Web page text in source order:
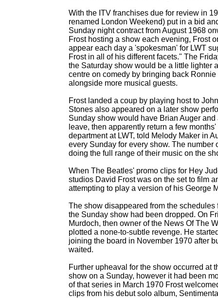
With the ITV franchises due for review in
renamed London Weekend) put in a bid
Sunday night contract from August 1968
Frost hosting a show each evening, Frost
appear each day a 'spokesman' for LWT
Frost in all of his different facets." The
the Saturday show would be a little lighter
centre on comedy by bringing back
alongside more musical guests.
Frost landed a coup by playing host to
Stones also appeared on a later show
Sunday show would have Brian Auger
leave, then apparently return a few
department at LWT, told Melody Maker in
every Sunday for every show. The
doing the full range of their music on the
When The Beatles' promo clips for Hey
studios David Frost was on the set to film
attempting to play a version of his George
The show disappeared from the
the Sunday show had been dropped. On
Murdoch, then owner of the News Of The
plotted a none-to-subtle revenge. He
joining the board in November 1970 after
waited.
Further upheaval for the show occurred at
show on a Sunday, however it had been
of that series in March 1970 Frost
clips from his debut solo album,